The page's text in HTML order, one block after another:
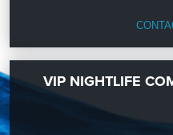
VIP NIGHTLIFE